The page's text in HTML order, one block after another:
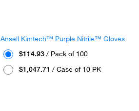
Ansell Kimtech™ Purple Nitrile™ Gloves
$114.93 / Pack of 100
$1,047.71 / Case of 10 PK